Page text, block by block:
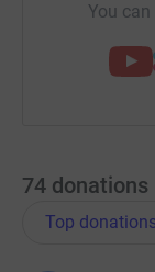
You
74 donations
Top donations